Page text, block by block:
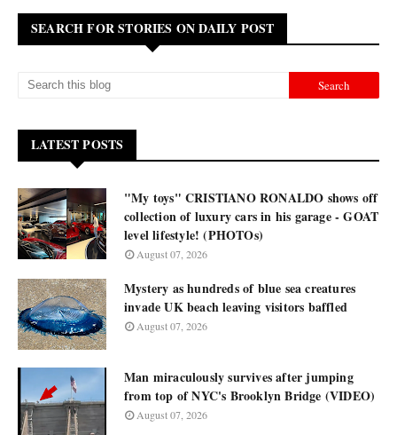
SEARCH FOR STORIES ON DAILY POST
LATEST POSTS
"My toys" CRISTIANO RONALDO shows off
collection of luxury cars in his garage - GOAT
level lifestyle! (PHOTOs)
August 07, 2026
Mystery as hundreds of blue sea creatures
invade UK beach leaving visitors baffled
August 07, 2026
Man miraculously survives after jumping
from top of NYC's Brooklyn Bridge (VIDEO)
August 07, 2026